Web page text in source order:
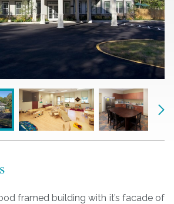
framed building with it’s facade of